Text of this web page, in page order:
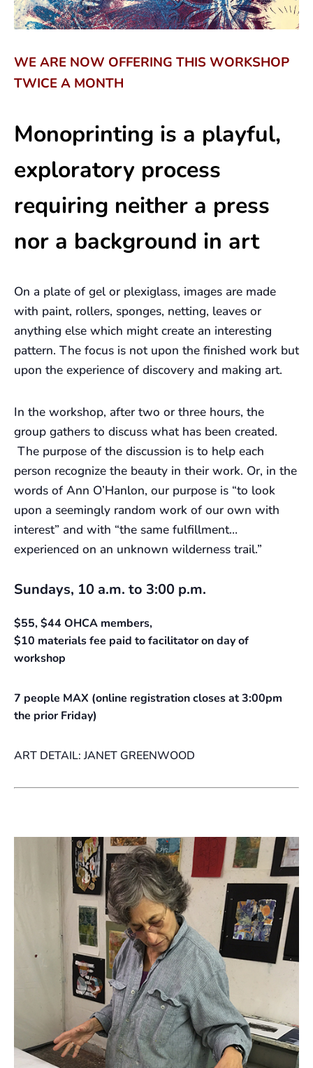
WE ARE NOW OFFERING THIS WORKSHOP
TWICE A MONTH
Monoprinting is a playful,
exploratory process
requiring neither a press
nor a background in art
On a plate of gel or plexiglass, images are made
with paint, rollers, sponges, netting, leaves or
anything else which might create an interesting
pattern. The focus is not upon the finished work but
upon the experience of discovery and making art.
In the workshop, after two or three hours, the
group gathers to discuss what has been created.
The purpose of the discussion is to help each
person recognize the beauty in their work. Or, in the
words of Ann O’Hanlon, our purpose is “to look
upon a seemingly random work of our own with
interest” and with “the same fulfillment…
experienced on an unknown wilderness trail.”
Sundays, 10 a.m. to 3:00 p.m.
$55, $44 OHCA members,
$10 materials fee paid to facilitator on day of
workshop
7 people MAX (online registration closes at 3:00pm
the prior Friday)
ART DETAIL: JANET GREENWOOD